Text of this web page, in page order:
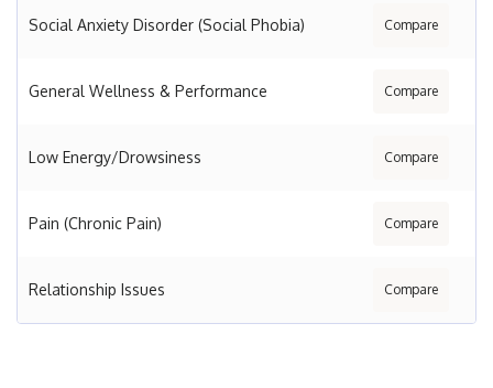
Social Anxiety Disorder (Social Phobia) Compare
General Wellness & Performance Compare
Low Energy/Drowsiness Compare
Pain (Chronic Pain) Compare
Relationship Issues Compare